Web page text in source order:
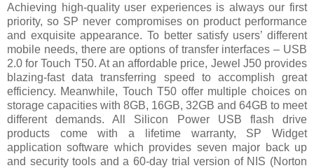
Achieving high-quality user experiences is always our first
priority, so SP never compromises on product performance
and exquisite appearance. To better satisfy users’ different
mobile needs, there are options of transfer interfaces – USB
2.0 for Touch T50. At an affordable price, Jewel J50 provides
blazing-fast data transferring speed to accomplish great
efficiency. Meanwhile, Touch T50 offer multiple choices on
storage capacities with 8GB, 16GB, 32GB and 64GB to meet
different demands. All Silicon Power USB flash drive
products come with a lifetime warranty, SP Widget
application software which provides seven major back up
and security tools and a 60-day trial version of NIS (Norton